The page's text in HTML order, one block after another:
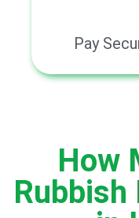
Pay
How
Rubbish